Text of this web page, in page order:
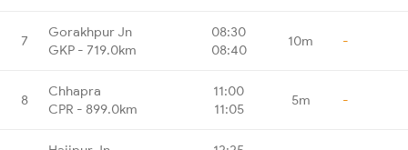
7
Gorakhpur Jn
GKP - 719.0km
08:30
08:40
10m -
8
Chhapra
CPR - 899.0km
11:00
11:05
5m -